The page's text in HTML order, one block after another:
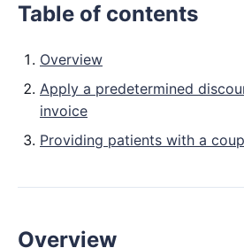
Table of contents
Overview
Apply a predetermined
invoice
Providing patients with a
Overview